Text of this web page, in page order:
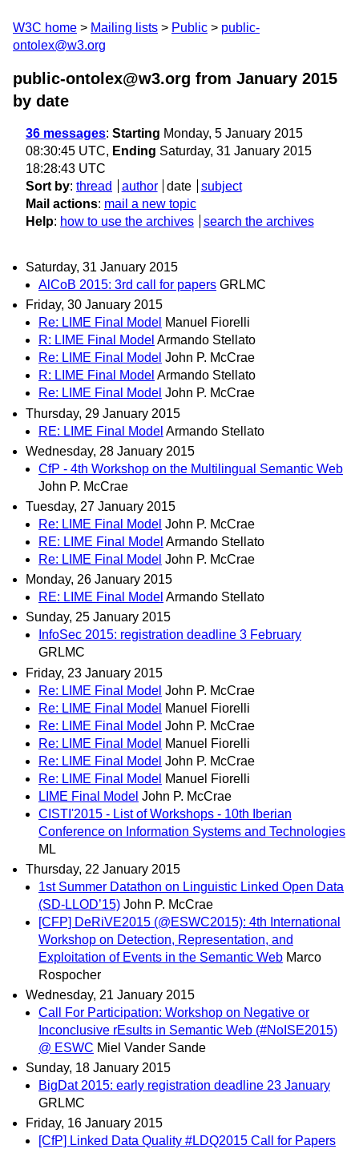
W3C home Mailing lists Public
public-
ontolex@w3.org
public-ontolex@w3.org from January 2015
by date
36 messages: Starting Monday, 5 January 2015
08:30:45 UTC, Ending Saturday, 31 January 2015
18:28:43 UTC
Sort by: thread author date
subject
Mail actions: mail a new topic
Help: how to use the archives search the archives
Saturday, 31 January 2015
AlCoB 2015: 3rd call for papers GRLMC
Friday, 30 January 2015
Re: LIME Final Model Manuel Fiorelli
R: LIME Final Model Armando Stellato
Re: LIME Final Model John P. McCrae
R: LIME Final Model Armando Stellato
Re: LIME Final Model John P. McCrae
Thursday, 29 January 2015
RE: LIME Final Model Armando Stellato
Wednesday, 28 January 2015
CfP - 4th Workshop on the Multilingual Semantic Web
John P. McCrae
Tuesday, 27 January 2015
Re: LIME Final Model John P. McCrae
RE: LIME Final Model Armando Stellato
Re: LIME Final Model John P. McCrae
Monday, 26 January 2015
RE: LIME Final Model Armando Stellato
Sunday, 25 January 2015
InfoSec 2015: registration deadline 3 February
GRLMC
Friday, 23 January 2015
Re: LIME Final Model John P. McCrae
Re: LIME Final Model Manuel Fiorelli
Re: LIME Final Model John P. McCrae
Re: LIME Final Model Manuel Fiorelli
Re: LIME Final Model John P. McCrae
Re: LIME Final Model Manuel Fiorelli
LIME Final Model John P. McCrae
CISTI'2015 - List of Workshops - 10th Iberian
Conference on Information Systems and Technologies
ML
Thursday, 22 January 2015
1st Summer Datathon on Linguistic Linked Open Data
(SD-LLOD’15) John P. McCrae
[CFP] DeRiVE2015 (@ESWC2015): 4th International
Workshop on Detection, Representation, and
Exploitation of Events in the Semantic Web Marco
Rospocher
Wednesday, 21 January 2015
Call For Participation: Workshop on Negative or
Inconclusive rEsults in Semantic Web (#NoISE2015)
@ ESWC Miel Vander Sande
Sunday, 18 January 2015
BigDat 2015: early registration deadline 23 January
GRLMC
Friday, 16 January 2015
[CfP] Linked Data Quality #LDQ2015 Call for Papers